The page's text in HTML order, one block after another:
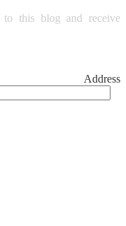
to this blog and receive